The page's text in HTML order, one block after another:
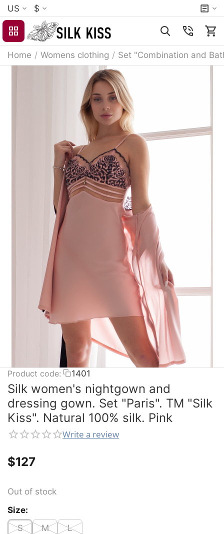
US $
Home / Womens clothing / Set "Combination and
Product code: 1401
Silk women's nightgown and
dressing gown. Set "Paris". TM "Silk
Kiss". Natural 100% silk. Pink
Write a review
$‍127‍
Out of stock
Size:
S
M L